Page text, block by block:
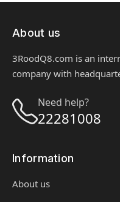
About us
3RoodQ8.com is an
company with
Need help?
22281008
Information
About us